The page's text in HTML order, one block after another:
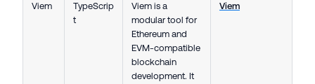
Viem
TypeScrip
t
Viem is a
modular tool for
Ethereum and
EVM-compatible
blockchain
development. It
Viem